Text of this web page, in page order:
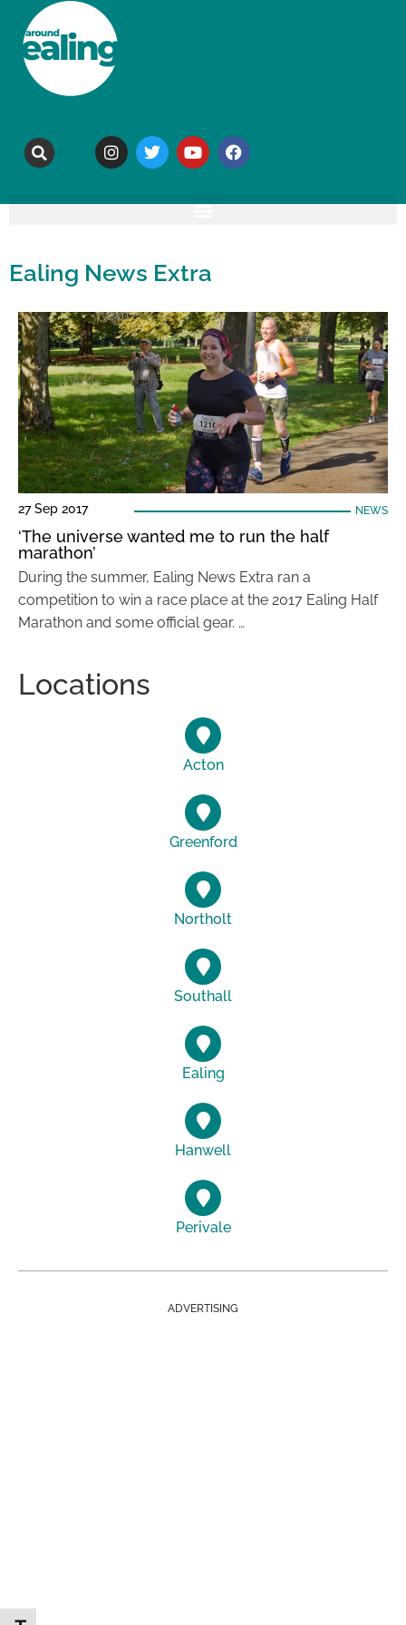
Ealing News Extra
27 Sep 2017 NEWS
‘The universe wanted me to run the half
marathon’
During the summer, Ealing News Extra ran a
competition to win a race place at the 2017 Ealing Half
Marathon and some official gear. …
Locations
Acton
Greenford
Northolt
Southall
Ealing
Hanwell
Perivale
ADVERTISING